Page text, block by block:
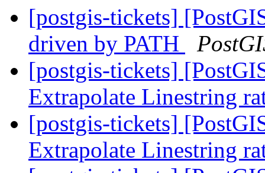
[postgis-tickets]
driven by PATH
[postgis-tickets]
Extrapolate Linestring
[postgis-tickets]
Extrapolate Linestring